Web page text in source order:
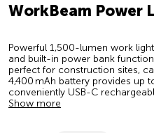
WorkBeam Power
Powerful 1,500-lumen work
and built-in power bank
perfect for construction sites,
4,400 mAh battery provides up
conveniently USB-C
Show more